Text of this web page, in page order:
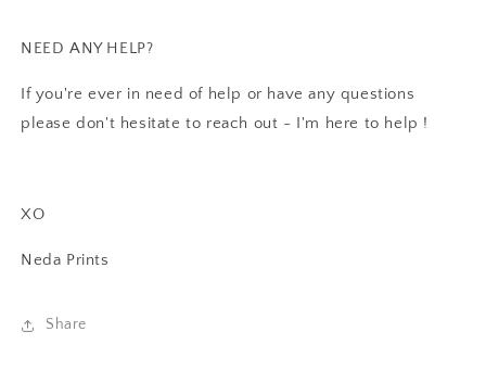
NEED ANY HELP?
If you're ever in need of help or have any questions
please don't hesitate to reach out - I'm here to help !
XO
Neda Prints
Share